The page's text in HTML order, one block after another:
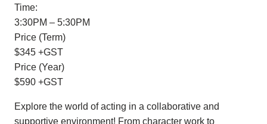
Time:
3:30PM – 5:30PM
Price (Term)
$345 +GST
Price (Year)
$590 +GST
Explore the world of acting in a collaborative and
supportive environment! From character work to